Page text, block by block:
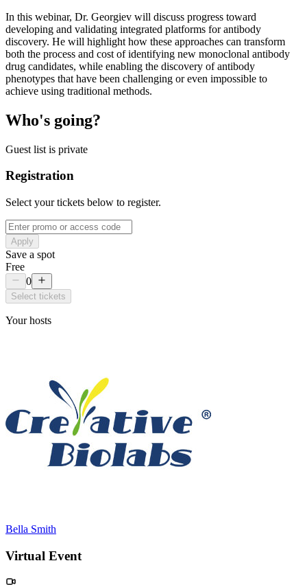
In this webinar, Dr. Georgiev will discuss progress toward
developing and validating integrated platforms for antibody
discovery. He will highlight how these approaches can transform
both the process and cost of identifying new monoclonal antibody
drug candidates, while enabling the discovery of antibody
phenotypes that have been challenging or even impossible to
achieve using traditional methods.
Who's going?
Guest list is private
Registration
Select your tickets below to register.
Apply
Save a spot
Free
0
Select tickets
Your hosts
Bella Smith
Virtual Event